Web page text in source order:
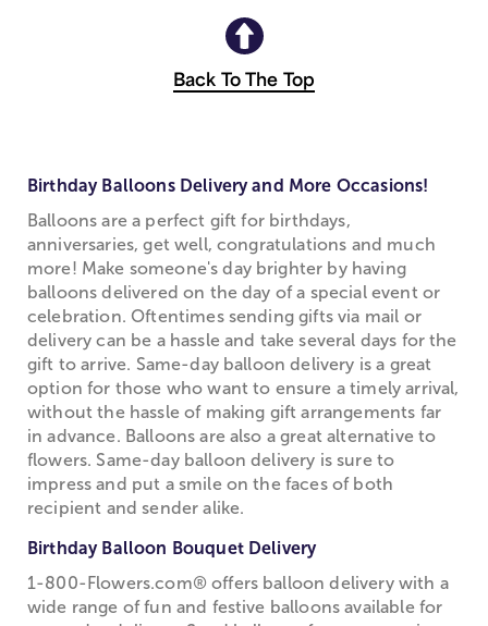
Back To The Top
Birthday Balloons Delivery and More Occasions!
Balloons are a perfect gift for birthdays,
anniversaries, get well, congratulations and much
more! Make someone's day brighter by having
balloons delivered on the day of a special event or
celebration. Oftentimes sending gifts via mail or
delivery can be a hassle and take several days for the
gift to arrive. Same-day balloon delivery is a great
option for those who want to ensure a timely arrival,
without the hassle of making gift arrangements far
in advance. Balloons are also a great alternative to
flowers. Same-day balloon delivery is sure to
impress and put a smile on the faces of both
recipient and sender alike.
Birthday Balloon Bouquet Delivery
1-800-Flowers.com® offers balloon delivery with a
wide range of fun and festive balloons available for